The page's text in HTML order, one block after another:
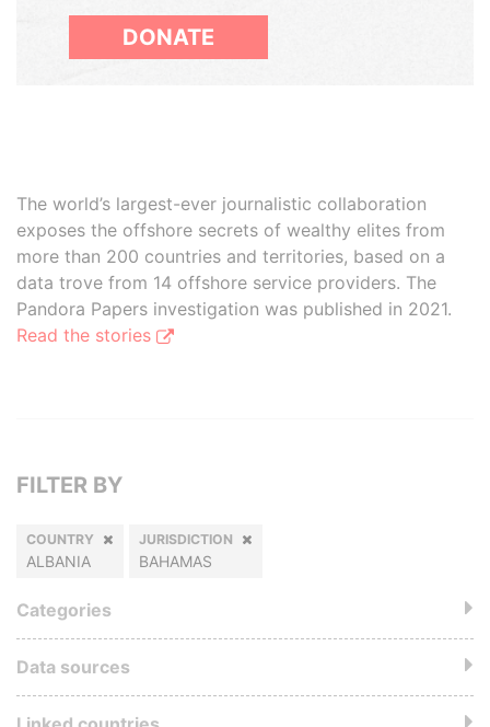
DONATE
The world’s largest-ever journalistic collaboration
exposes the offshore secrets of wealthy elites from
more than 200 countries and territories, based on a
data trove from 14 offshore service providers. The
Pandora Papers investigation was published in 2021.
Read the stories
FILTER BY
COUNTRY
ALBANIA
JURISDICTION
BAHAMAS
Categories
Data sources